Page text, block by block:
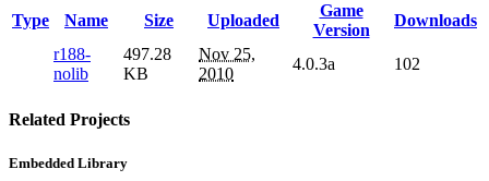
Type Name Size Uploaded
Game
Version
Downloads
r188-
nolib
497.28
KB
Nov 25,
2010
4.0.3a 102
Related Projects
Embedded Library